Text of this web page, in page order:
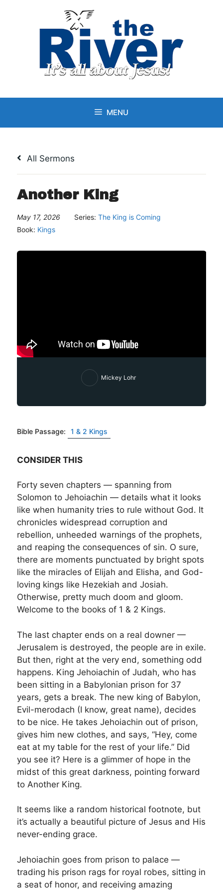
MENU
All Sermons
Another King
May 17, 2026 Series: The King is Coming
Book: Kings
Mickey Lohr
Bible Passage: 1 & 2 Kings
CONSIDER THIS
Forty seven chapters — spanning from
Solomon to Jehoiachin — details what it looks
like when humanity tries to rule without God. It
chronicles widespread corruption and
rebellion, unheeded warnings of the prophets,
and reaping the consequences of sin. O sure,
there are moments punctuated by bright spots
like the miracles of Elijah and Elisha, and God-
loving kings like Hezekiah and Josiah.
Otherwise, pretty much doom and gloom.
Welcome to the books of 1 & 2 Kings.
The last chapter ends on a real downer —
Jerusalem is destroyed, the people are in exile.
But then, right at the very end, something odd
happens. King Jehoiachin of Judah, who has
been sitting in a Babylonian prison for 37
years, gets a break. The new king of Babylon,
Evil-merodach (I know, great name), decides
to be nice. He takes Jehoiachin out of prison,
gives him new clothes, and says, “Hey, come
eat at my table for the rest of your life.” Did
you see it? Here is a glimmer of hope in the
midst of this great darkness, pointing forward
to Another King.
It seems like a random historical footnote, but
it’s actually a beautiful picture of Jesus and His
never-ending grace.
Jehoiachin goes from prison to palace —
trading his prison rags for royal robes, sitting in
a seat of honor, and receiving amazing